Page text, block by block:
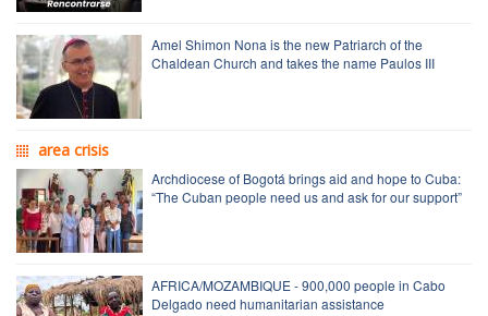
Amel Shimon Nona is the new Patriarch of the
Chaldean Church and takes the name Paulos III
area crisis
Archdiocese of Bogotá brings aid and hope to Cuba:
“The Cuban people need us and ask for our support”
AFRICA/MOZAMBIQUE - 900,000 people in Cabo
Delgado need humanitarian assistance